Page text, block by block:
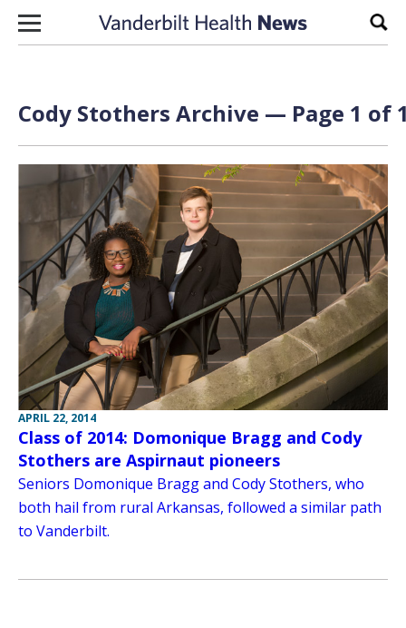
Skip to content
Cody Stothers Archive — Page 1 of
APRIL 22, 2014
Class of 2014: Domonique Bragg and Cody
Stothers are Aspirnaut pioneers
Seniors Domonique Bragg and Cody Stothers, who
both hail from rural Arkansas, followed a similar path
to Vanderbilt.